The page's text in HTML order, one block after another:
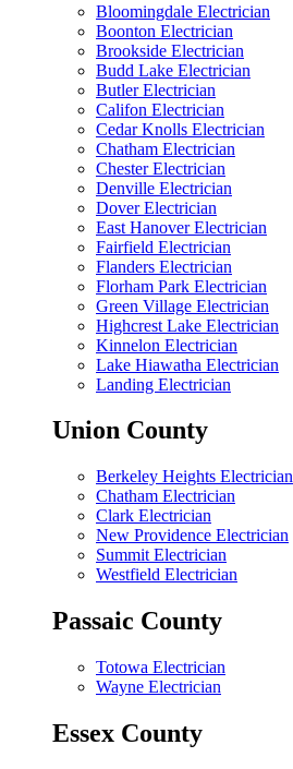
Bloomingdale Electrician
Boonton Electrician
Brookside Electrician
Budd Lake Electrician
Butler Electrician
Califon Electrician
Cedar Knolls Electrician
Chatham Electrician
Chester Electrician
Denville Electrician
Dover Electrician
East Hanover Electrician
Fairfield Electrician
Flanders Electrician
Florham Park Electrician
Green Village Electrician
Highcrest Lake Electrician
Kinnelon Electrician
Lake Hiawatha Electrician
Landing Electrician
Union County
Berkeley Heights Electrician
Chatham Electrician
Clark Electrician
New Providence Electrician
Summit Electrician
Westfield Electrician
Passaic County
Totowa Electrician
Wayne Electrician
Essex County